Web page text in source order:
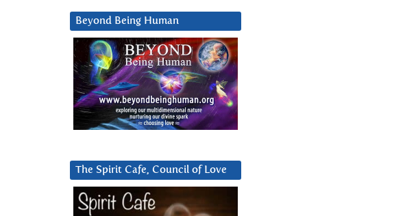
Beyond Being Human
The Spirit Cafe, Council of Love